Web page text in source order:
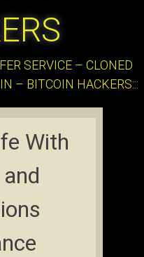
SERVICE – CLONED
– BITCOIN HACKERS:::
With